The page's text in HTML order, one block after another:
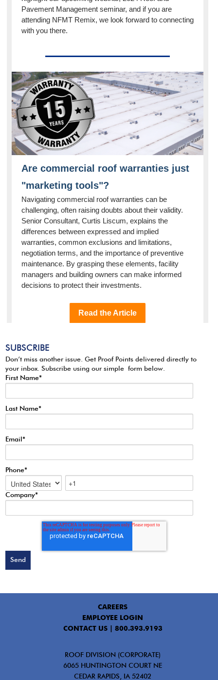
SUBSCRIBE
Don’t miss another issue. Get Proof Points delivered directly to
your inbox. Subscribe using our simple form below.
First Name*
Last Name*
Email *
Phone*
Company*
CAREERS
EMPLOYEE LOGIN
CONTACT US |
800.393.9193
ROOF DIVISION (CORPORATE)
6065 HUNTINGTON COURT NE
CEDAR RAPIDS, IA 52402